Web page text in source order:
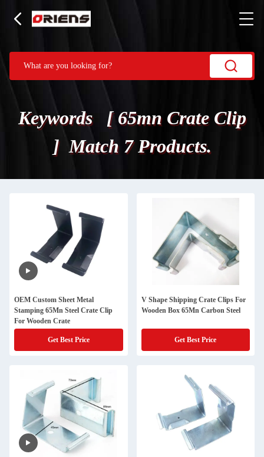
Keywords [ 65mn Crate Clip
] Match 7 Products.
OEM Custom Sheet Metal
Stamping 65Mn Steel Crate Clip
For Wooden Crate
Get Best Price
V Shape Shipping Crate Clips For
Wooden Box 65Mn Carbon Steel
Get Best Price